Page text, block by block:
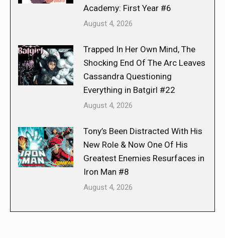
Academy: First Year #6
August 4, 2026
Trapped In Her Own Mind, The
Shocking End Of The Arc Leaves
Cassandra Questioning
Everything in Batgirl #22
August 4, 2026
Tony’s Been Distracted With His
New Role & Now One Of His
Greatest Enemies Resurfaces in
Iron Man #8
August 4, 2026